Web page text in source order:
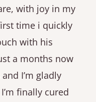
with joy in my
time i quickly
with his
a months now
I’m gladly
finally cured